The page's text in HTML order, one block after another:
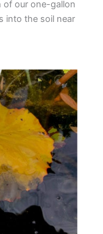
of our one-gallon
into the soil near